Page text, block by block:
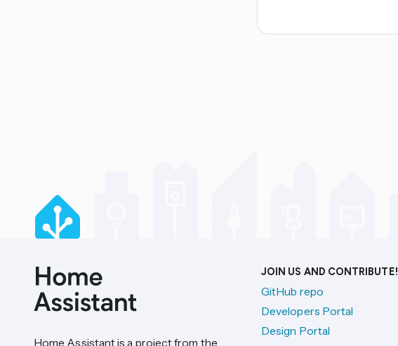
Home Assistant is a project from the
JOIN US AND CONTRIBUTE!
GitHub repo
Developers Portal
Design Portal